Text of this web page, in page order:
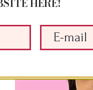
HERE!